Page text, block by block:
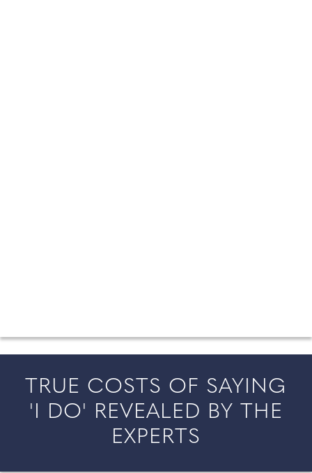
TRUE COSTS OF SAYING
'I DO' REVEALED BY THE
EXPERTS